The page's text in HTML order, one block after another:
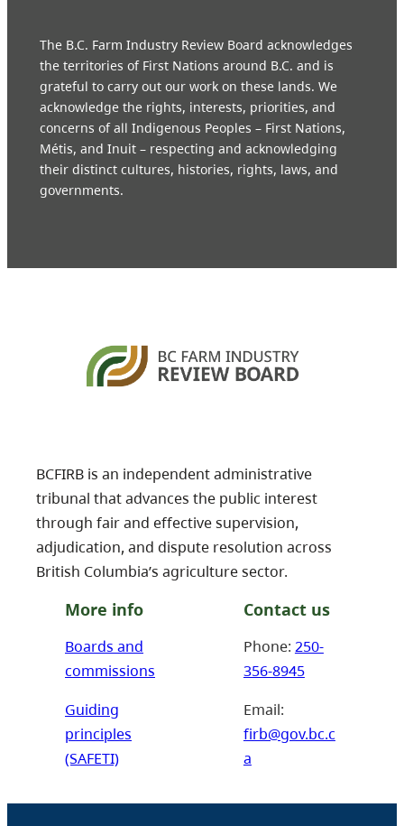
The B.C. Farm Industry Review Board acknowledges
the territories of First Nations around B.C. and is
grateful to carry out our work on these lands. We
acknowledge the rights, interests, priorities, and
concerns of all Indigenous Peoples – First Nations,
Métis, and Inuit – respecting and acknowledging
their distinct cultures, histories, rights, laws, and
governments.
BCFIRB is an independent administrative
tribunal that advances the public interest
through fair and effective supervision,
adjudication, and dispute resolution across
British Columbia’s agriculture sector.
More info
Boards and
commissions
Guiding
principles
(SAFETI)
Contact us
Phone: 250-
356-8945
Email:
firb@gov.bc.c
a